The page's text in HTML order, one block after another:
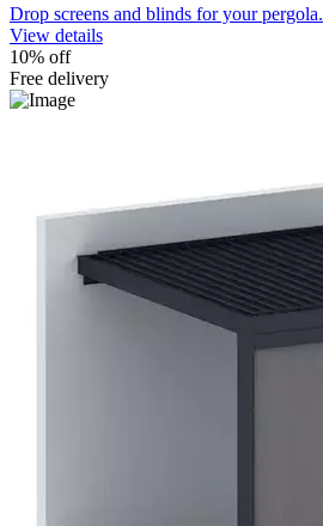
Drop screens and blinds for your pergola.
View details
10% off
Free delivery